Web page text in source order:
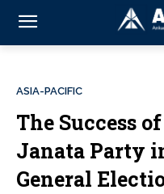
ASIA-PACIFIC
The Success
Janata Party
General